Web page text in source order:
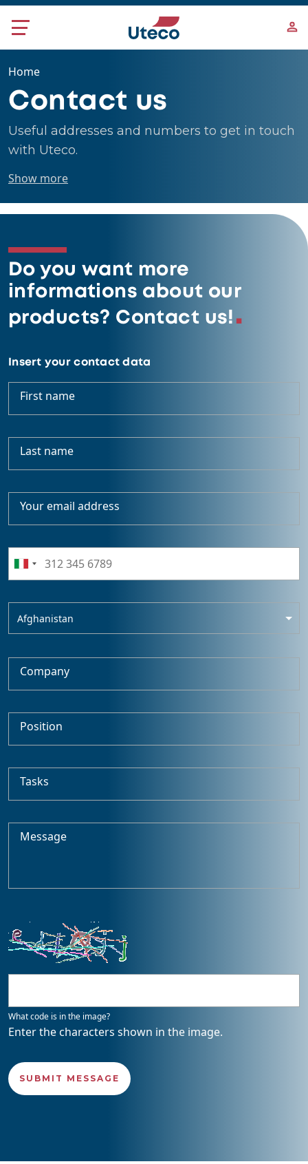
Skip to main content
Home
Contact us
Useful addresses and numbers to get in touch
with Uteco.
Show more
Do you want more
informations about our
products? Contact us!
Insert your contact data
First name
Last name
Your email address
Afghanistan
Company
Position
Tasks
Message
What code is in the image?
Enter the characters shown in the image.